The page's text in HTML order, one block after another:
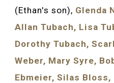
(Ethan's son), Glenda
Allan Tubach, Lisa
Dorothy Tubach,
Weber, Mary Syre,
Ebmeier, Silas